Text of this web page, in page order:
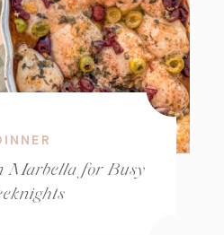
Marbella for Busy